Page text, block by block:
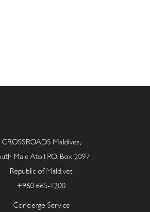
CROSSROADS Maldives,
Male Atoll P.O. Box 2097
Republic of Maldives
+960 665-1200
Concierge Service